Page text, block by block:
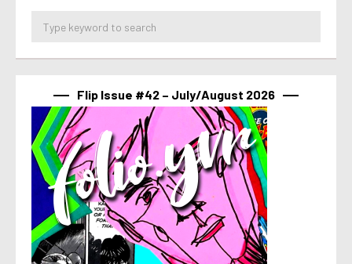
Flip Issue #42 – July/August 2026